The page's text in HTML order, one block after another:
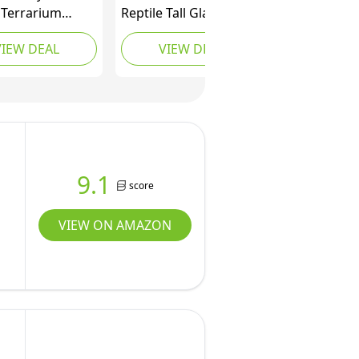
– Durable
with Heat-
Aluminum
Clogging)
Lizards,
& Geckos.
DEAL
Reptile Tall Glass
Terrarium, 24" x 18" x
24" Reptile Tank
Double Hinge Door
Assembly
VIEW DEAL
9.1 score
VIEW ON AMAZON